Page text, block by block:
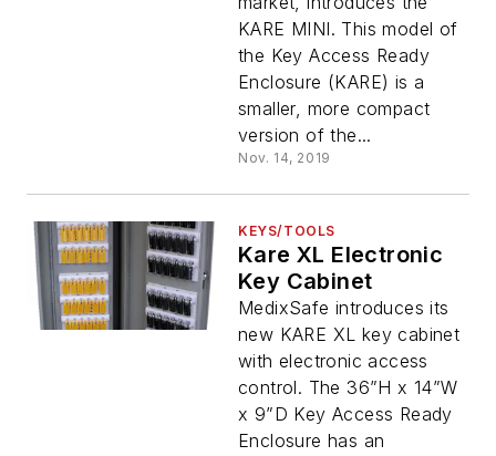
KARE MINI. This model of
the Key Access Ready
Enclosure (KARE) is a
smaller, more compact
version of the...
Nov. 14, 2019
KEYS/TOOLS
Kare XL Electronic
Key Cabinet
MedixSafe introduces its
new KARE XL key cabinet
with electronic access
control. The 36”H x 14”W
x 9”D Key Access Ready
Enclosure has an